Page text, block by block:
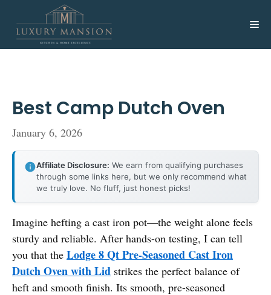
content
Best Camp Dutch Oven
January 6, 2026
Affiliate Disclosure: We earn from qualifying purchases
through some links here, but we only recommend what
we truly love. No fluff, just honest picks!
Imagine hefting a cast iron pot—the weight alone feels
sturdy and reliable. After hands-on testing, I can tell
you that the Lodge 8 Qt Pre-Seasoned Cast Iron
Dutch Oven with Lid strikes the perfect balance of
heft and smooth finish. Its smooth, pre-seasoned